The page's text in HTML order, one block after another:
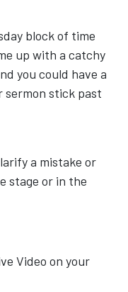
block of time
up with a catchy
you could have a
sermon stick past
a mistake or
stage or in the
Video on your